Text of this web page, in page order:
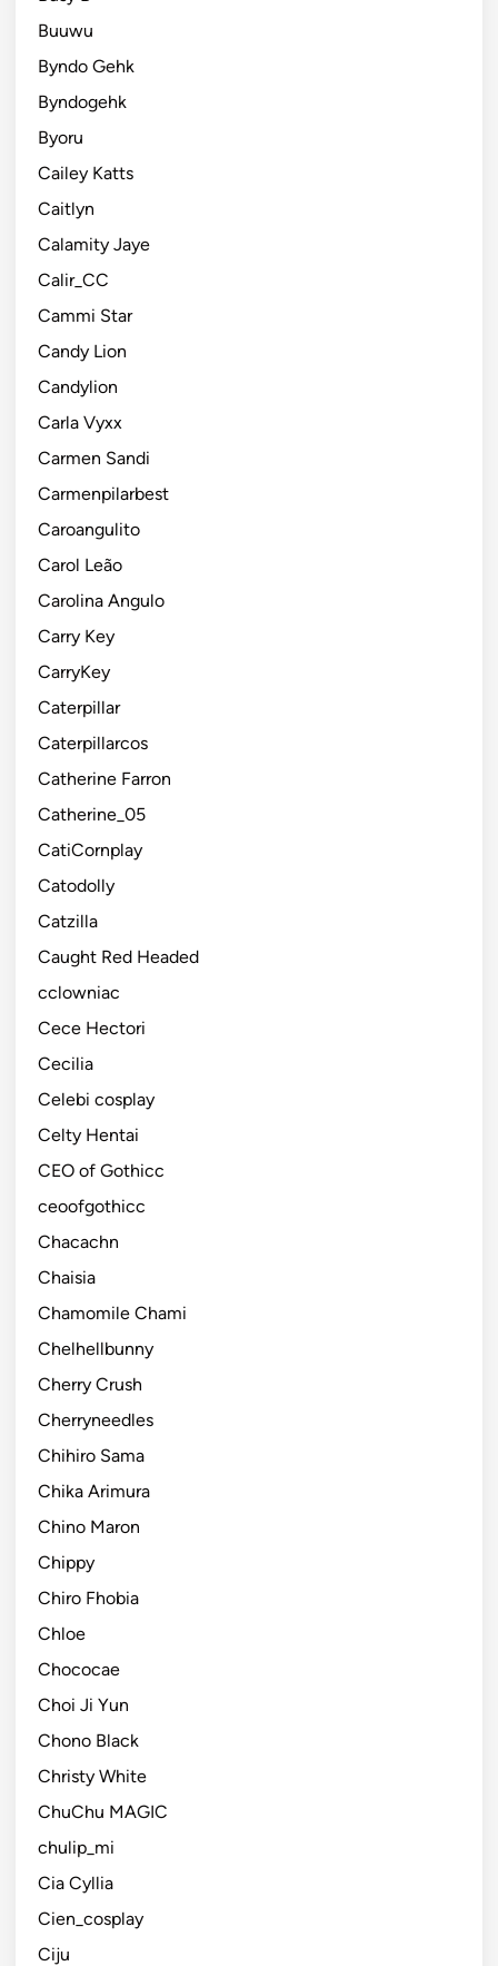
Buuwu
Byndo Gehk
Byndogehk
Byoru
Cailey Katts
Caitlyn
Calamity Jaye
Calir_CC
Cammi Star
Candy Lion
Candylion
Carla Vyxx
Carmen Sandi
Carmenpilarbest
Caroangulito
Carol Leão
Carolina Angulo
Carry Key
CarryKey
Caterpillar
Caterpillarcos
Catherine Farron
Catherine_05
CatiCornplay
Catodolly
Catzilla
Caught Red Headed
cclowniac
Cece Hectori
Cecilia
Celebi cosplay
Celty Hentai
CEO of Gothicc
ceoofgothicc
Chacachn
Chaisia
Chamomile Chami
Chelhellbunny
Cherry Crush
Cherryneedles
Chihiro Sama
Chika Arimura
Chino Maron
Chippy
Chiro Fhobia
Chloe
Chococae
Choi Ji Yun
Chono Black
Christy White
ChuChu MAGIC
chulip_mi
Cia Cyllia
Cien_cosplay
Ciju